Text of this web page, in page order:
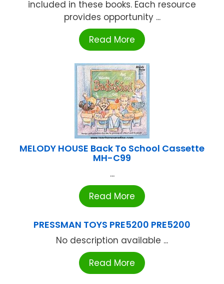
included in these books. Each resource
provides opportunity ...
Read More
MELODY HOUSE Back To School Cassette
MH-C99
...
Read More
PRESSMAN TOYS PRE5200 PRE5200
No description available ...
Read More